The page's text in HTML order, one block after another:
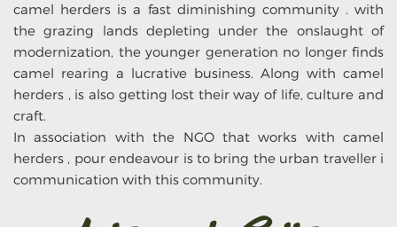
camel herders is a fast diminishing community . with
the grazing lands depleting under the onslaught of
modernization, the younger generation no longer finds
camel rearing a lucrative business. Along with camel
herders , is also getting lost their way of life, culture and
craft.
In association with the NGO that works with camel
herders , pour endeavour is to bring the urban traveller i
communication with this community.